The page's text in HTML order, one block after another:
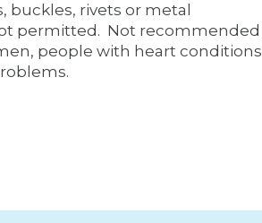
buckles, rivets or metal
permitted. Not recommended
people with heart conditions